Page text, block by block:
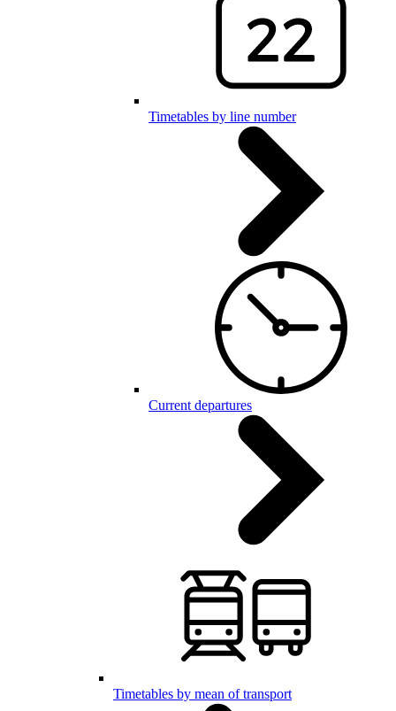
Timetables by line number
Current departures
Timetables by mean of transport